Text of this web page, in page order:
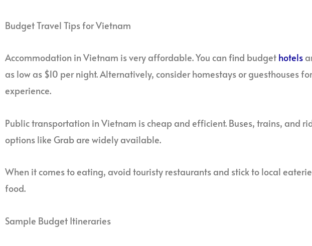
Budget Travel Tips for Vietnam
Accommodation in Vietnam is very affordable. You can find budget hotels
as low as $10 per night. Alternatively, consider homestays or guesthouses
experience.
Public transportation in Vietnam is cheap and efficient. Buses, trains, and
options like Grab are widely available.
When it comes to eating, avoid touristy restaurants and stick to local
food.
Sample Budget Itineraries